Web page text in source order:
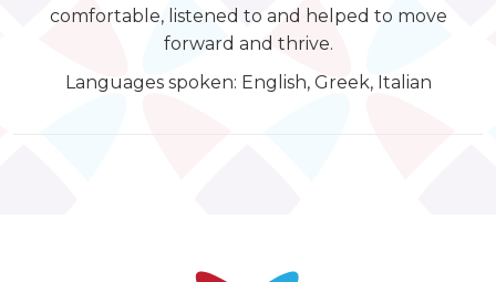
comfortable, listened to and helped to move
forward and thrive.
Languages spoken: English, Greek, Italian